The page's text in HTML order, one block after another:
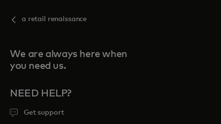
a retail renaissance
We are always here when
you need us.
NEED HELP?
Get support